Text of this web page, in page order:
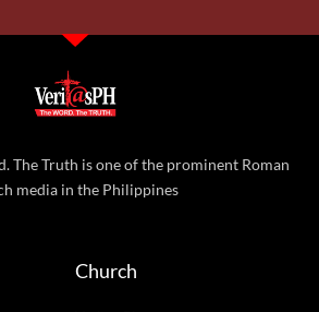
The Truth is one of the prominent Roman
media in the Philippines
Church